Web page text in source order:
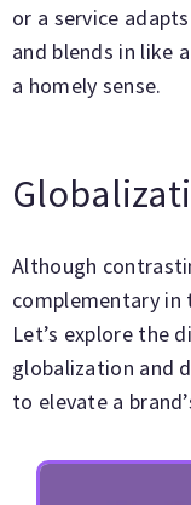
or a service
and blends in like
a homely sense.
Although
complementary in
Let’s explore the
globalization and
to elevate a